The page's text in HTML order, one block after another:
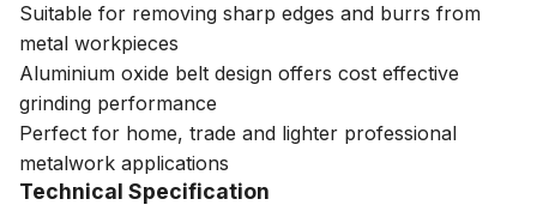
Suitable for removing sharp edges and burrs from
metal workpieces
Aluminium oxide belt design offers cost effective
grinding performance
Perfect for home, trade and lighter professional
metalwork applications
Technical Specification